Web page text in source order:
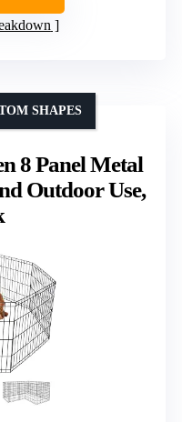
8 Panel Metal
Outdoor Use,
SHAPES